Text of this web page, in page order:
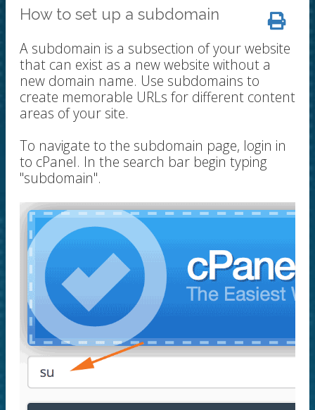
How to set up a subdomain
A subdomain is a subsection of your website
that can exist as a new website without a
new domain name. Use subdomains to
create memorable URLs for different content
areas of your site.
To navigate to the subdomain page, login in
to cPanel. In the search bar begin typing
"subdomain".